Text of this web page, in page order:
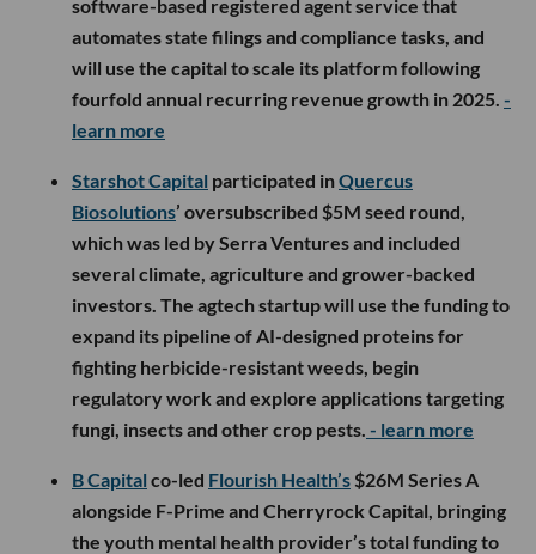
software-based registered agent service that
automates state filings and compliance tasks, and
will use the capital to scale its platform following
fourfold annual recurring revenue growth in 2025. -
learn more
Starshot Capital participated inQuercus
Biosolutions’ oversubscribed $5M seed round,
which was led by Serra Ventures and included
several climate, agriculture and grower-backed
investors. The agtech startup will use the funding to
expand its pipeline of AI-designed proteins for
fighting herbicide-resistant weeds, begin
regulatory work and explore applications targeting
fungi, insects and other crop pests. - learn more
B Capital co-led Flourish Health’s $26M Series A
alongside F-Prime and Cherryrock Capital, bringing
the youth mental health provider’s total funding to